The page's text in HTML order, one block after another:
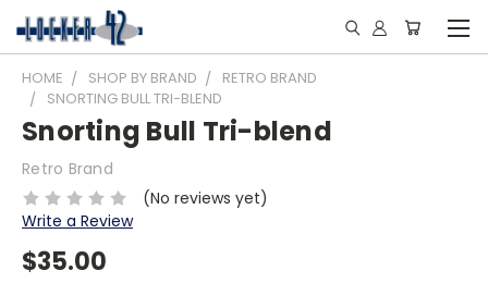
HOME SHOP BY BRAND
RETRO BRAND
SNORTING BULL TRI-BLEND
Snorting Bull Tri-blend
Retro Brand
(No reviews yet)
Write a Review
$35.00